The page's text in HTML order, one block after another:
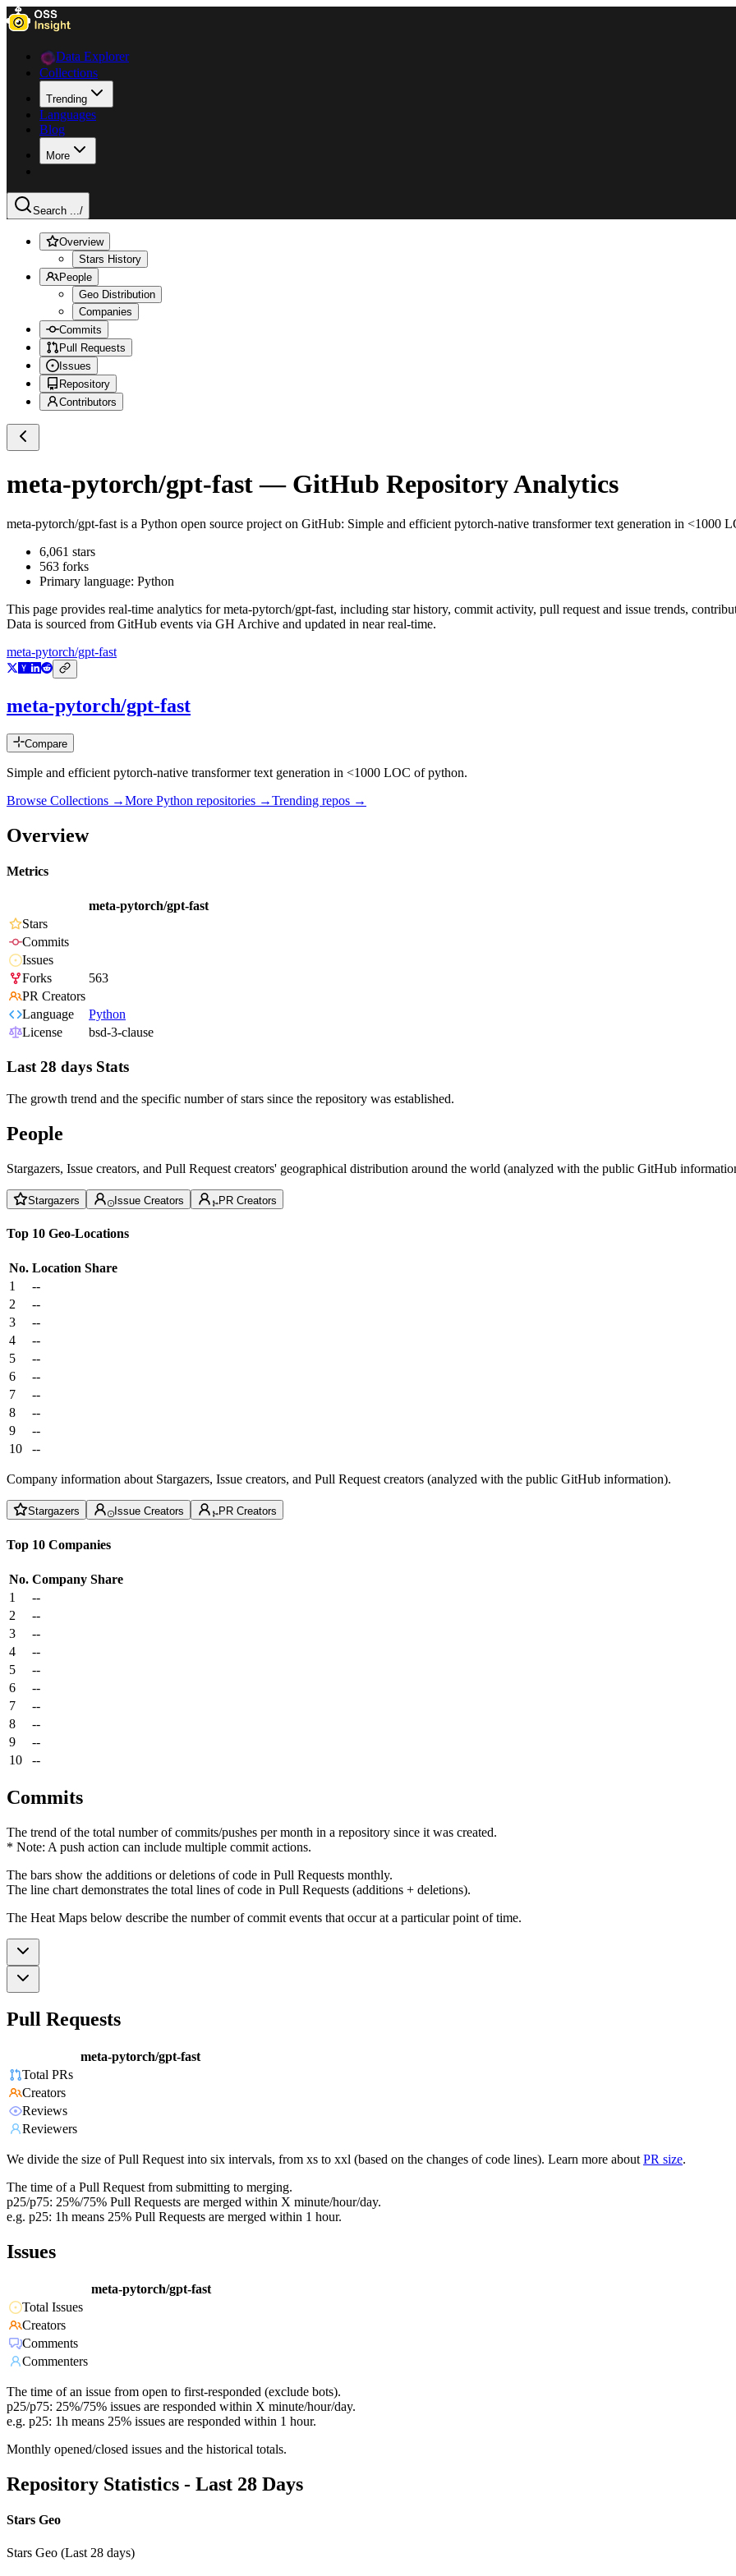
Data Explorer
Collections
Trending
Languages
Blog
More
Search .../
Overview
Stars History
People
Geo Distribution
Companies
Commits
Pull Requests
Issues
Repository
Contributors
meta-pytorch/gpt-fast— GitHub Repository Analytics
meta-pytorch/gpt-fast is a Python open source project on GitHub: Simple and efficient pytorch-native transformer text generation in <1000
6,061 stars
563 forks
Primary language: Python
This page provides real-time analytics formeta-pytorch/gpt-fast, including star history, commit activity, pull request and issue trends,
Data is sourced from GitHub events via GH Archive and updated in near real-time.
meta-pytorch/gpt-fast
meta-pytorch/gpt-fast
Compare
Simple and efficient pytorch-native transformer text generation in <1000 LOC of python.
Browse Collections →More Python repositories →Trending repos →
Overview
Metrics
meta-pytorch/gpt-fast
Stars
Commits
Issues
Forks
563
PR Creators
Language
Python
License
bsd-3-clause
Last 28 days Stats
The growth trend and the specific number of stars since the repository was established.
People
Stargazers, Issue creators, and Pull Request creators' geographical distribution around the world (analyzed with the public GitHub
Stargazers Issue Creators PR Creators
Top 10 Geo-Locations
No. Location Share
1
--
2
--
3
--
4
--
5
--
6
--
7
--
8
--
9
--
10
--
Company information about Stargazers, Issue creators, and Pull Request creators (analyzed with the public GitHub information).
Stargazers Issue Creators PR Creators
Top 10 Companies
No. Company Share
1
--
2
--
3
--
4
--
5
--
6
--
7
--
8
--
9
--
10
--
Commits
The trend of the total number of commits/pushes per month in a repository since it was created.
* Note: A push action can include multiple commit actions.
The bars show the additions or deletions of code in Pull Requests monthly.
The line chart demonstrates the total lines of code in Pull Requests (additions + deletions).
The Heat Maps below describe the number of commit events that occur at a particular point of time.
Pull Requests
meta-pytorch/gpt-fast
Total PRs
Creators
Reviews
Reviewers
We divide the size of Pull Request into six intervals, from xs to xxl (based on the changes of code lines). Learn more about PR size.
The time of a Pull Request from submitting to merging.
p25/p75: 25%/75% Pull Requests are merged within X minute/hour/day.
e.g. p25: 1h means 25% Pull Requests are merged within 1 hour.
Issues
meta-pytorch/gpt-fast
Total Issues
Creators
Comments
Commenters
The time of an issue from open to first-responded (exclude bots).
p25/p75: 25%/75% issues are responded within X minute/hour/day.
e.g. p25: 1h means 25% issues are responded within 1 hour.
Monthly opened/closed issues and the historical totals.
Repository Statistics - Last 28 Days
Stars Geo
Stars Geo (Last 28 days)